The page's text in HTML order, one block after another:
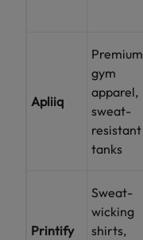
Apliiq
Premium
gym
apparel,
sweat-
resistant
tanks
Printify
Sweat-
wicking
shirts,